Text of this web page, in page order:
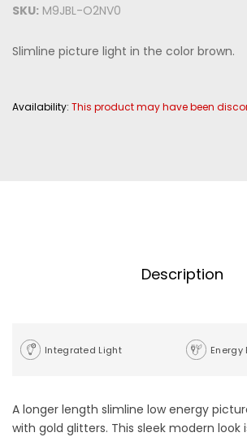
SKU: M9JBL-O2NV0
Slimline picture light in the color brown.
Availability: This product may have been
Description
Integrated Light Energy
A longer length slimline low energy
with gold glitters. This sleek modern look